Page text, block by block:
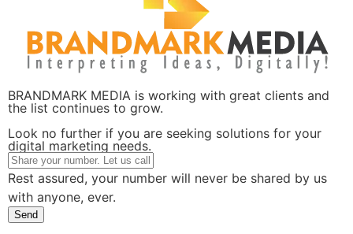
BRANDMARK MEDIA is working with great clients and
the list continues to grow.
Look no further if you are seeking solutions for your
digital marketing needs.
Rest assured, your number will never be shared by us
with anyone, ever.
Send